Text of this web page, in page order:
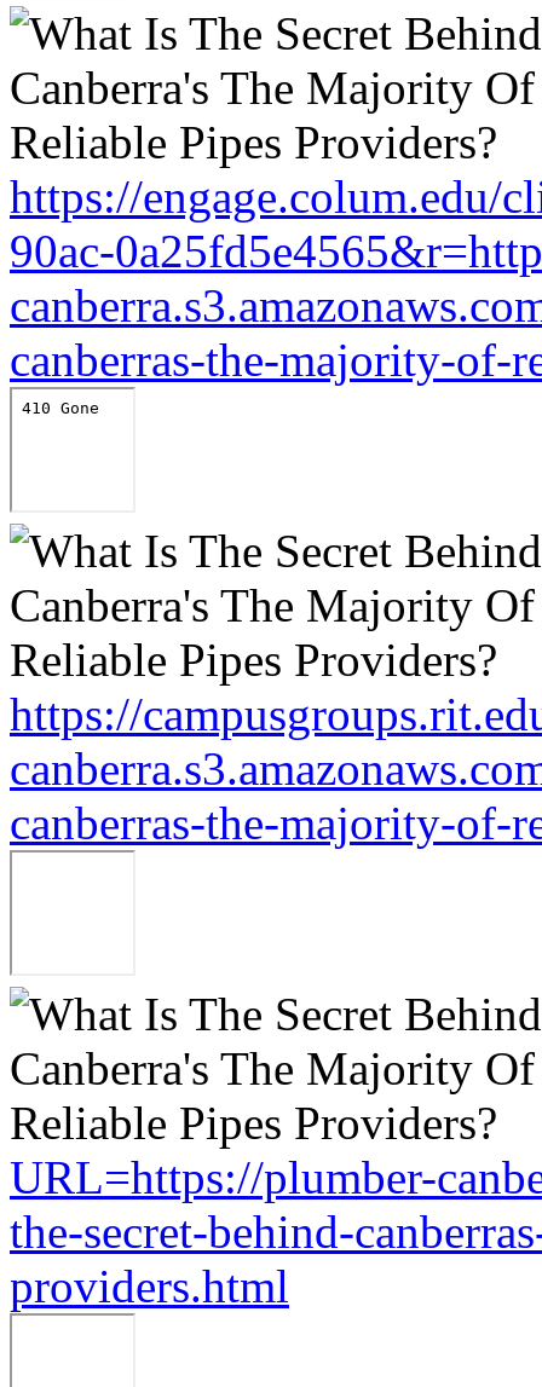
https://engage.colum.edu/
90ac-
canberras-the-majority-of-
https://
canberras-the-majority-of-
URL=https://plumber-
the-secret-behind-
providers.html